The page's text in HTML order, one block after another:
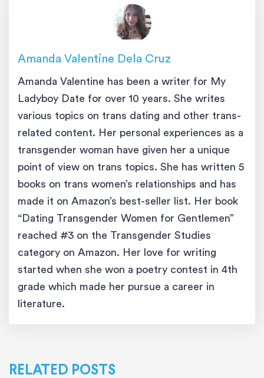
Amanda Valentine Dela Cruz
Amanda Valentine has been a writer for My
Ladyboy Date for over 10 years. She writes
various topics on trans dating and other trans-
related content. Her personal experiences as a
transgender woman have given her a unique
point of view on trans topics. She has written 5
books on trans women’s relationships and has
made it on Amazon’s best-seller list. Her book
“Dating Transgender Women for Gentlemen”
reached #3 on the Transgender Studies
category on Amazon. Her love for writing
started when she won a poetry contest in 4th
grade which made her pursue a career in
literature.
RELATED POSTS